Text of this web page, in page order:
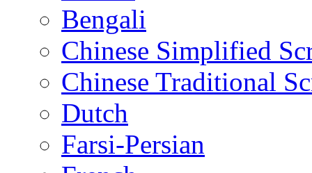
Bengali
Chinese Simplified
Chinese Traditional
Dutch
Farsi-Persian